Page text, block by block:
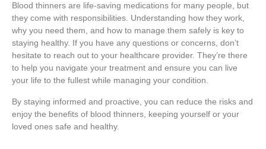
Blood thinners are life-saving medications for many people, but
they come with responsibilities. Understanding how they work,
why you need them, and how to manage them safely is key to
staying healthy. If you have any questions or concerns, don’t
hesitate to reach out to your healthcare provider. They’re there
to help you navigate your treatment and ensure you can live
your life to the fullest while managing your condition.
By staying informed and proactive, you can reduce the risks and
enjoy the benefits of blood thinners, keeping yourself or your
loved ones safe and healthy.